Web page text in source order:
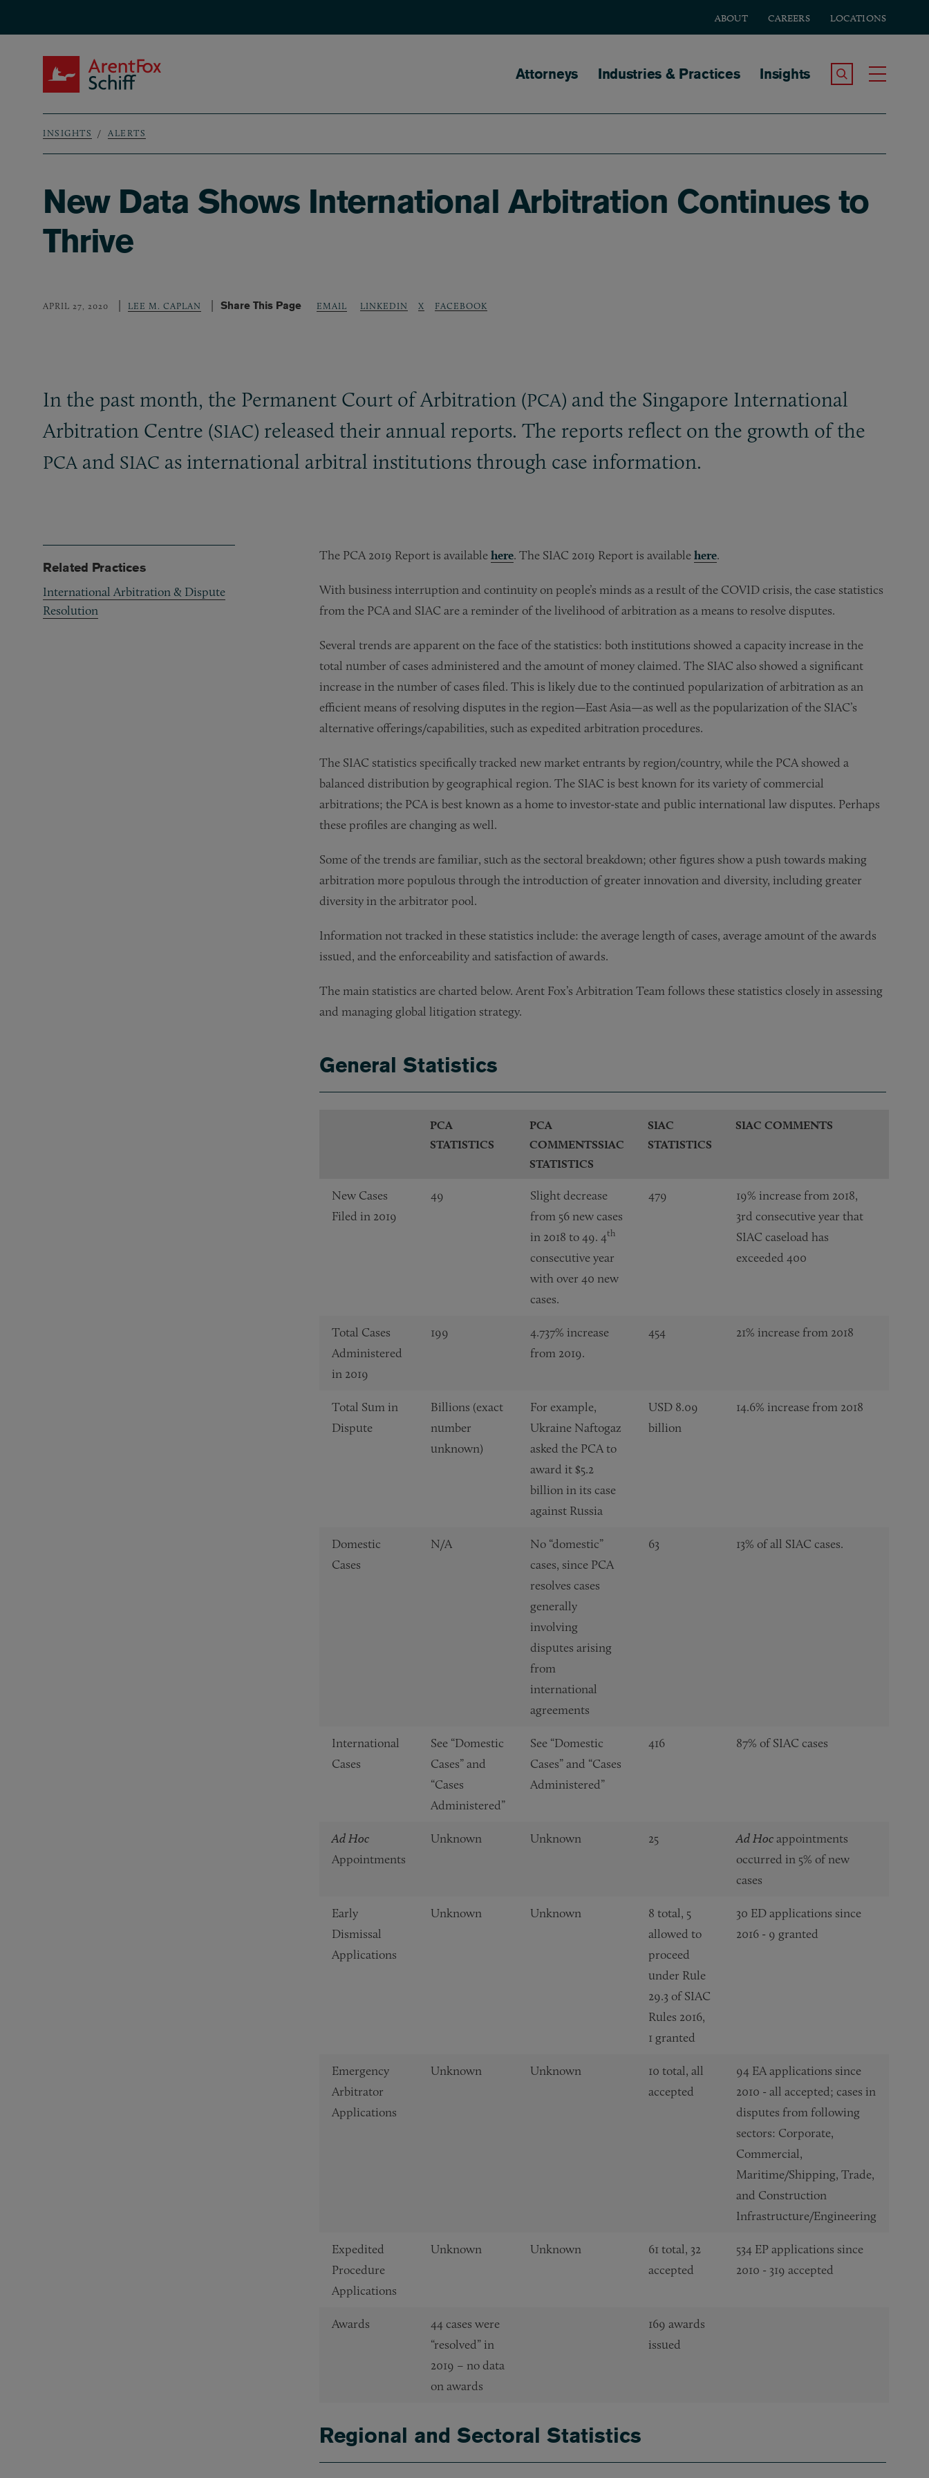
ABOUT CAREERS LOCATIONS
Main navigation
Attorneys Industries & Practices Insights Search the Site
Breadcrumb
INSIGHTS ALERTS
New Data Shows International Arbitration Continues to
Thrive
APRIL 27, 2020 LEE M. CAPLAN Share This Page EMAIL LINKEDIN X FACEBOOK
In the past month, the Permanent Court of Arbitration (PCA) and the Singapore International
Arbitration Centre (SIAC) released their annual reports. The reports reflect on the growth of the
PCA and SIAC as international arbitral institutions through case information.
The PCA 2019 Report is availablehere. The SIAC 2019 Report is availablehere.
With business interruption and continuity on people’s minds as a result of the COVID crisis, the case statistics
from the PCA and SIAC are a reminder of the livelihood of arbitration as a means to resolve disputes.
Several trends are apparent on the face of the statistics: both institutions showed a capacity increase in the
total number of cases administered and the amount of money claimed. The SIAC also showed a significant
increase in the number of cases filed. This is likely due to the continued popularization of arbitration as an
efficient means of resolving disputes in the region—East Asia—as well as the popularization of the SIAC’s
alternative offerings/capabilities, such as expedited arbitration procedures.
The SIAC statistics specifically tracked new market entrants by region/country, while the PCA showed a
balanced distribution by geographical region. The SIAC is best known for its variety of commercial
arbitrations; the PCA is best known as a home to investor-state and public international law disputes. Perhaps
these profiles are changing as well.
Some of the trends are familiar, such as the sectoral breakdown; other figures show a push towards making
arbitration more populous through the introduction of greater innovation and diversity, including greater
diversity in the arbitrator pool.
Information not tracked in these statistics include: the average length of cases, average amount of the awards
issued, and the enforceability and satisfaction of awards.
The main statistics are charted below. Arent Fox’s Arbitration Team follows these statistics closely in assessing
and managing global litigation strategy.
General Statistics
PCA
STATISTICS
PCA
COMMENTSSIAC
STATISTICS
SIAC
STATISTICS
SIAC COMMENTS
New Cases
Filed in 2019
49
Slight decrease
from 56 new cases
in 2018 to 49. 4th
consecutive year
with over 40 new
cases.
479
19% increase from 2018,
3rd consecutive year that
SIAC caseload has
exceeded 400
Total Cases
Administered
in 2019
199
4.737% increase
from 2019.
454 21% increase from 2018
Total Sum in
Dispute
Billions (exact
number
unknown)
For example,
Ukraine Naftogaz
asked the PCA to
award it $5.2
billion in its case
against Russia
USD 8.09
billion
14.6% increase from 2018
Domestic
Cases
N/A
No “domestic”
cases, since PCA
resolves cases
generally
involving
disputes arising
from
international
agreements
63 13% of all SIAC cases.
International
Cases
See “Domestic
Cases” and
“Cases
Administered”
See “Domestic
Cases” and “Cases
Administered”
416 87% of SIAC cases
Ad Hoc
Appointments
Unknown Unknown 25 Ad Hocappointments
occurred in 5% of new
cases
Early
Dismissal
Applications
Unknown Unknown
8 total, 5
allowed to
proceed
under Rule
29.3 of SIAC
Rules 2016,
1 granted
30 ED applications since
2016 - 9 granted
Emergency
Arbitrator
Applications
Unknown Unknown
10 total, all
accepted
94 EA applications since
2010 - all accepted; cases in
disputes from following
sectors: Corporate,
Commercial,
Maritime/Shipping, Trade,
and Construction
Infrastructure/Engineering
Expedited
Procedure
Applications
Unknown Unknown
61 total, 32
accepted
534 EP applications since
2010 - 319 accepted
Awards
44 cases were
“resolved” in
2019 – no data
on awards
169 awards
issued
Regional and Sectoral Statistics
Related Practices
International Arbitration & Dispute
Resolution